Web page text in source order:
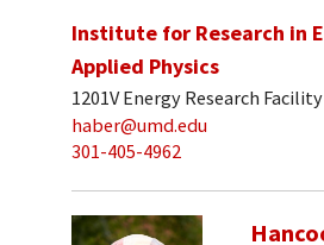
Institute for Research in
Applied Physics
1201V Energy Research Facility
haber@umd.edu
301-405-4962